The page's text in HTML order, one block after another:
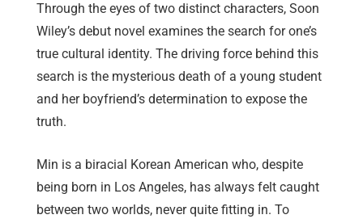
Through the eyes of two distinct characters, Soon
Wiley’s debut novel examines the search for one’s
true cultural identity. The driving force behind this
search is the mysterious death of a young student
and her boyfriend’s determination to expose the
truth.
Min is a biracial Korean American who, despite
being born in Los Angeles, has always felt caught
between two worlds, never quite fitting in. To